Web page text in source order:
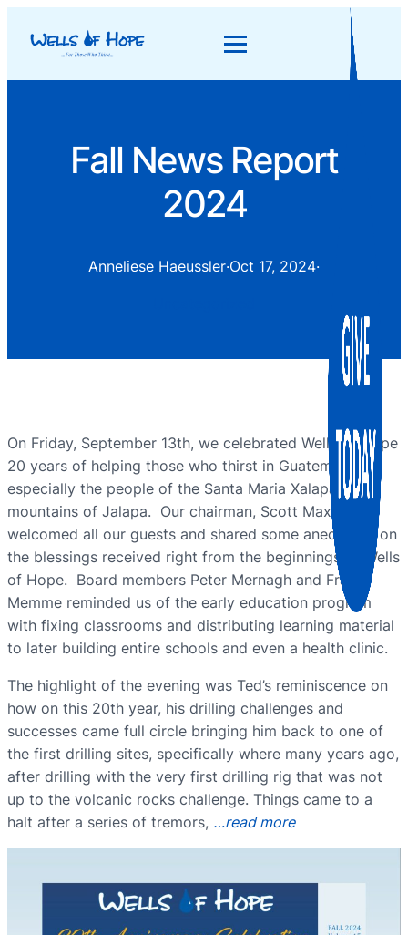
Fall News Report
2024
Anneliese Haeussler·Oct 17, 2024·
On Friday, September 13th, we celebrated Wells of Hope
20 years of helping those who thirst in Guatemala,
especially the people of the Santa Maria Xalapán
mountains of Jalapa. Our chairman, Scott Maxwell,
welcomed all our guests and shared some anecdotes on
the blessings received right from the beginnings of Wells
of Hope. Board members Peter Mernagh and Frank
Memme reminded us of the early education program
with fixing classrooms and distributing learning material
to later building entire schools and even a health clinic.
The highlight of the evening was Ted’s reminiscence on
how on this 20th year, his drilling challenges and
successes came full circle bringing him back to one of
the first drilling sites, specifically where many years ago,
after drilling with the very first drilling rig that was not
up to the volcanic rocks challenge. Things came to a
halt after a series of tremors, …read more